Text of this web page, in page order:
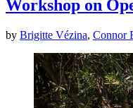
Workshop on
by Brigitte Vézina, Connor